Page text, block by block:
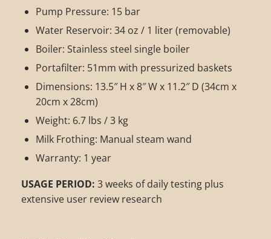
Pump Pressure: 15 bar
Water Reservoir: 34 oz / 1 liter (removable)
Boiler: Stainless steel single boiler
Portafilter: 51mm with pressurized baskets
Dimensions: 13.5″ H x 8″ W x 11.2″ D (34cm x
20cm x 28cm)
Weight: 6.7 lbs / 3 kg
Milk Frothing: Manual steam wand
Warranty: 1 year
USAGE PERIOD: 3 weeks of daily testing plus
extensive user review research